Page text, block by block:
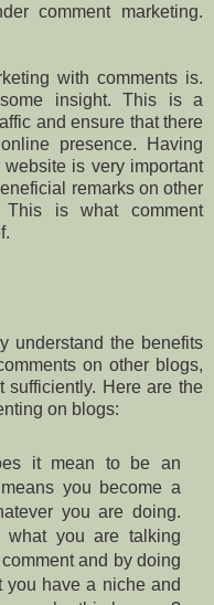
comment marketing.
with comments is.
insight. This is a
and ensure that there
presence. Having
is very important
remarks on other
is what comment
understand the benefits
on other blogs,
Here are the
on blogs:
it mean to be an
you become a
you are doing.
you are talking
and by doing
you have a niche and